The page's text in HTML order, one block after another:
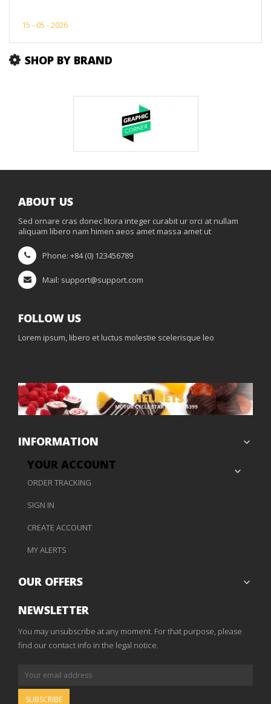
15 -05 -2026
SHOP BY BRAND
ABOUT US
Sed ornare cras donec litora integer curabit ur orci at nullam
aliquam libero nam himen aeos amet massa amet ut
Phone: +84 (0) 123456789
Mail: support@support.com
FOLLOW US
Lorem ipsum, libero et luctus molestie scelerisque leo
INFORMATION 
YOUR ACCOUNT 
ORDER TRACKING
SIGN IN
CREATE ACCOUNT
MY ALERTS
OUR OFFERS 
NEWSLETTER
You may unsubscribe at any moment. For that purpose, please
find our contact info in the legal notice.
SUBSCRIBE